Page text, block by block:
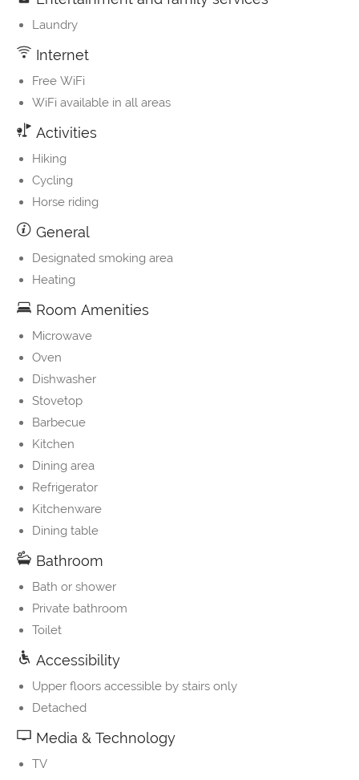
Laundry
Internet
Free WiFi
WiFi available in all areas
Activities
Hiking
Cycling
Horse riding
General
Designated smoking area
Heating
Room Amenities
Microwave
Oven
Dishwasher
Stovetop
Barbecue
Kitchen
Dining area
Refrigerator
Kitchenware
Dining table
Bathroom
Bath or shower
Private bathroom
Toilet
Accessibility
Upper floors accessible by stairs only
Detached
Media & Technology
TV